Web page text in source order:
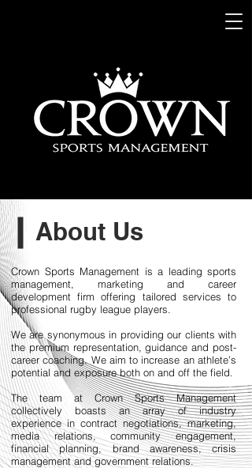
About Us
Crown Sports Management is a leading sports
management, marketing and career
development firm offering tailored services to
professional rugby league players.
We are synonymous in providing our clients with
the premium representation, guidance and post-
career coaching. We aim to increase an athlete’s
potential and exposure both on and off the field.
The team at Crown Sports Management
collectively boasts an array of industry
experience in contract negotiations, marketing,
media relations, community engagement,
financial planning, brand awareness, crisis
management and government relations.